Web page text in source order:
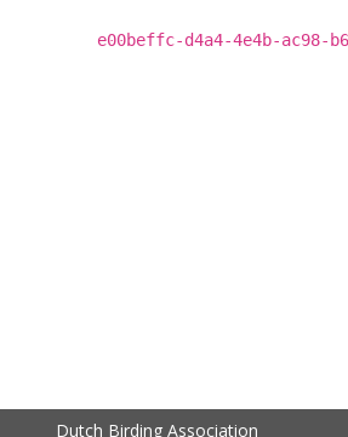
e00beffc-d4a4-4e4b-ac98-
Dutch Birding Association